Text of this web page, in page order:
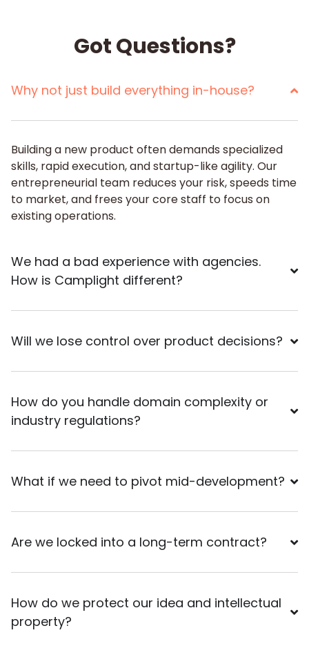
Got Questions?
Why not just build everything in-house?
Building a new product often demands specialized
skills, rapid execution, and startup-like agility. Our
entrepreneurial team reduces your risk, speeds time
to market, and frees your core staff to focus on
existing operations.
We had a bad experience with agencies.
How is Camplight different?
Will we lose control over product decisions?
How do you handle domain complexity or
industry regulations?
What if we need to pivot mid-development?
Are we locked into a long-term contract?
How do we protect our idea and intellectual
property?